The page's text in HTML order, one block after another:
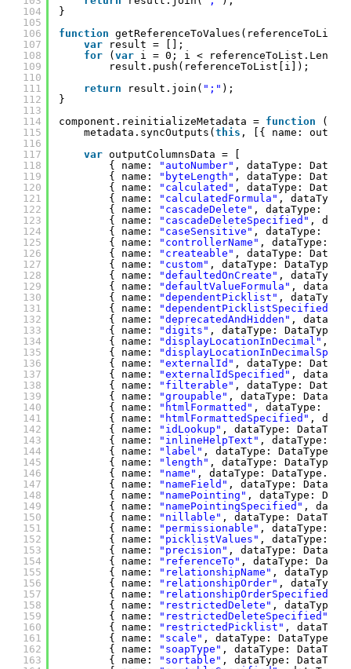
104
105
106
107
108
109
110
111
112
113
114
115
116
117
118
119
120
121
122
123
124
125
126
127
128
129
130
131
132
133
134
135
136
137
138
139
140
141
142
143
144
145
146
147
148
149
150
151
152
153
154
155
156
157
158
159
160
161
162
163
}
function
var
result = [];
for
( var i = 0; i <
result.push(referenceToList[i]);
return
result.join( ";" );
}
component.reinitializeMetadata = function
() {
metadata.syncOutputs( this , [{ name:
var outputColumnsData = [
{ name:
"autoNumber" , dataType:
{ name:
"byteLength" , dataType:
{ name:
"calculated" , dataType:
{ name:
"calculatedFormula" , dataType:
{ name:
"cascadeDelete" , dataType:
{ name:
"cascadeDeleteSpecified" ,
{ name:
"caseSensitive" , dataType:
{ name:
"controllerName" , dataType:
{ name:
"createable" , dataType:
{ name:
"custom" , dataType:
{ name:
"defaultedOnCreate" ,
{ name:
"defaultValueFormula" ,
{ name:
"dependentPicklist" ,
{ name:
"dependentPicklistSpecified"
{ name:
"deprecatedAndHidden" ,
{ name:
"digits" , dataType:
{ name:
"displayLocationInDecimal" ,
{ name:
{ name:
"externalId" , dataType:
{ name:
"externalIdSpecified" ,
{ name:
"filterable" , dataType:
{ name:
"groupable" , dataType:
{ name:
"htmlFormatted" , dataType:
{ name:
"htmlFormattedSpecified" ,
{ name:
"idLookup" , dataType:
{ name:
"inlineHelpText" , dataType:
{ name:
"label" , dataType:
{ name:
"length" , dataType:
{ name:
"name" , dataType:
{ name:
"nameField" , dataType:
{ name:
"namePointing" , dataType:
{ name:
"namePointingSpecified" ,
{ name:
"nillable" , dataType:
{ name:
"permissionable" , dataType:
{ name:
"picklistValues" , dataType:
{ name:
"precision" , dataType:
{ name:
"referenceTo" , dataType:
{ name:
"relationshipName" , dataType:
{ name:
"relationshipOrder" ,
{ name:
"relationshipOrderSpecified"
{ name:
"restrictedDelete" , dataType:
{ name:
"restrictedDeleteSpecified"
{ name:
"restrictedPicklist" ,
{ name:
"scale" , dataType:
{ name:
"soapType" , dataType:
{ name:
"sortable" , dataType: